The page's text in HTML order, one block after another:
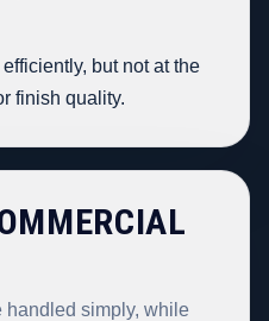
but not at the
finish quality.
handled simply, while